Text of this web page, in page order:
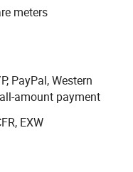
coral fleece blanket
develop scientific
of BSCI, ICS,
a criterion of global
certification of GOTS
service, our
meters
PayPal, Western
amount payment
EXW